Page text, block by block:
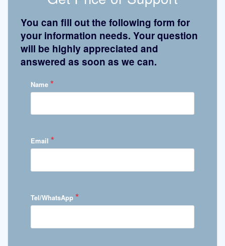
You can fill out the following form for
your information needs. Your question
will be highly appreciated and
answered as soon as we can.
Name *
Email *
Tel/WhatsApp *